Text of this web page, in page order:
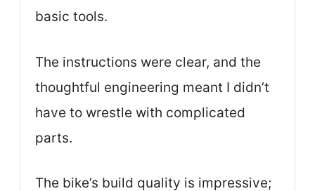
basic tools.
The instructions were clear, and the
thoughtful engineering meant I didn’t
have to wrestle with complicated
parts.
The bike’s build quality is impressive;